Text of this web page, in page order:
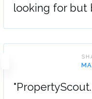
looking for but